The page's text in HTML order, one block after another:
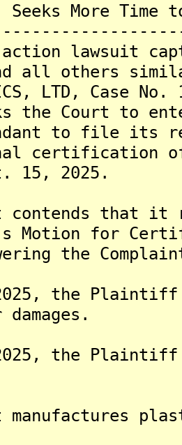
Seeks More
lawsuit
all others
LTD, Case
the Court to
to file its
certification
15, 2025.
contends that
Motion for
the
the
the
manufactures